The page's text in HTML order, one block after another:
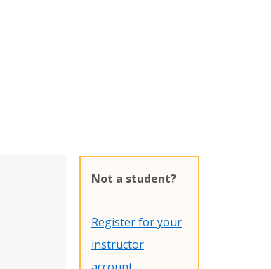
Not a student?
Register for your
instructor